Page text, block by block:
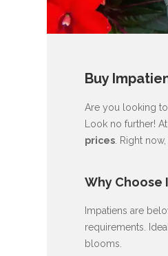
Buy
Are you looking
Look no further!
prices. Right
Why Choose
Impatiens are
requirements.
blooms.